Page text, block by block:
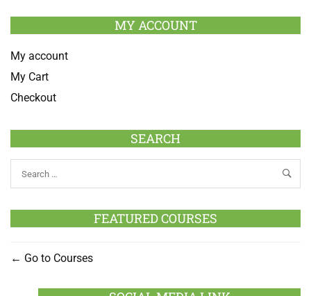
MY ACCOUNT
My account
My Cart
Checkout
SEARCH
FEATURED COURSES
Go to Courses